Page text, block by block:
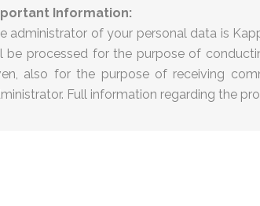
Information:
administrator of your personal data is
be processed for the purpose of
also for the purpose of receiving
Full information regarding the